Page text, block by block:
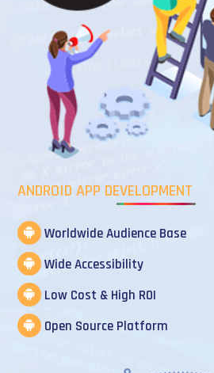
ANDROID APP DEVELOPMENT
Worldwide Audience Base
Wide Accessibility
Low Cost & High ROI
Open Source Platform